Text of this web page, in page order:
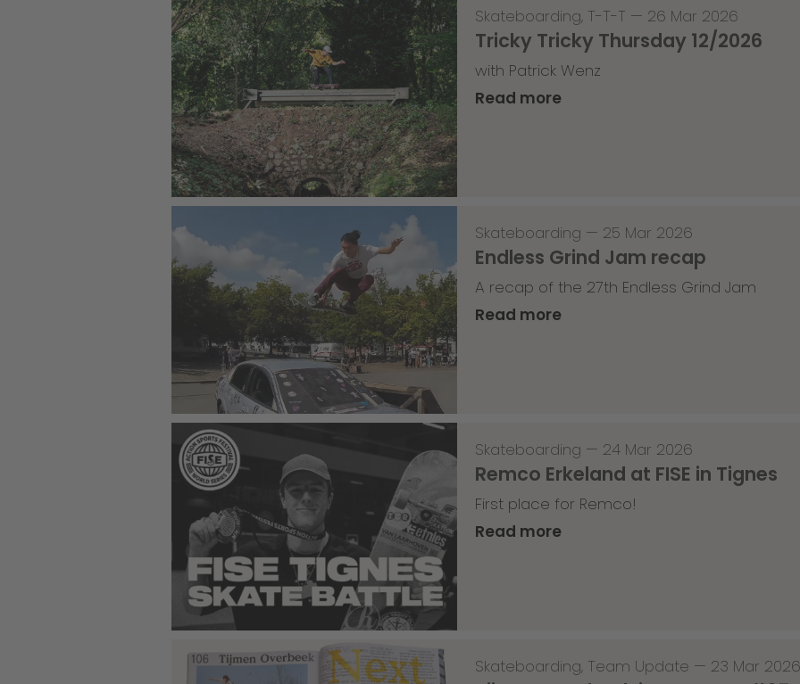
Skateboarding, T-T-T — 26 Mar 2026
Tricky Tricky Thursday 12/2026
with Patrick Wenz
Read more
Skateboarding — 25 Mar 2026
Endless Grind Jam recap
A recap of the 27th Endless Grind Jam
Read more
Skateboarding — 24 Mar 2026
Remco Erkeland at FISE in Tignes
First place for Remco!
Read more
Skateboarding, Team Update — 23 Mar 2026